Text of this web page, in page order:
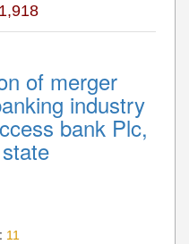
1,918
of merger
industry
bank Plc,
11